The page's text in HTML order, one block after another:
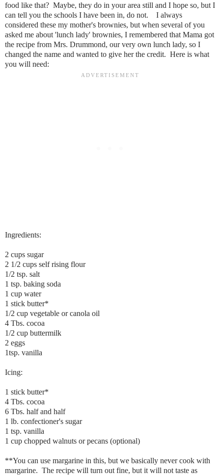
food like that? Maybe, they do in your area still and I hope so, but I
can tell you the schools I have been in, do not. I always
considered these my mother's brownies, but when several of you
asked me about 'lunch lady' brownies, I remembered that Mama got
the recipe from Mrs. Drummond, our very own lunch lady, so I
changed the name and wanted to give her the credit. Here is what
you will need:
Ingredients:
2 cups sugar
2 1/2 cups self rising flour
1/2 tsp. salt
1 tsp. baking soda
1 cup water
1 stick butter*
1/2 cup vegetable or canola oil
4 Tbs. cocoa
1/2 cup buttermilk
2 eggs
1tsp. vanilla
Icing:
1 stick butter*
4 Tbs. cocoa
6 Tbs. half and half
1 lb. confectioner's sugar
1 tsp. vanilla
1 cup chopped walnuts or pecans (optional)
**You can use margarine in this, but we basically never cook with
margarine. The recipe will turn out fine, but it will not taste as